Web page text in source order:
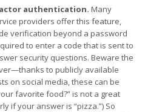
authentication. Many
providers offer this feature,
verification beyond a password
to enter a code that is sent to
security questions. Beware the
to publicly available
on social media, these can be
favorite food?” is not a great
if your answer is “pizza.”) So